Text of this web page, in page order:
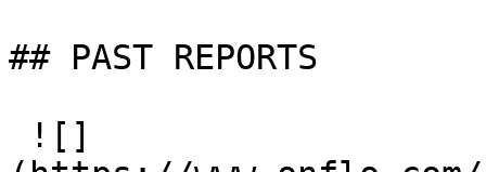
## PAST REPORTS